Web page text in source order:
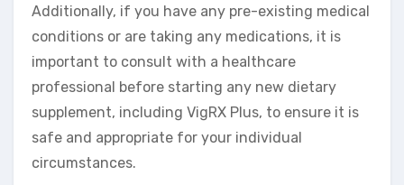
Additionally, if you have any pre-existing medical
conditions or are taking any medications, it is
important to consult with a healthcare
professional before starting any new dietary
supplement, including VigRX Plus, to ensure it is
safe and appropriate for your individual
circumstances.